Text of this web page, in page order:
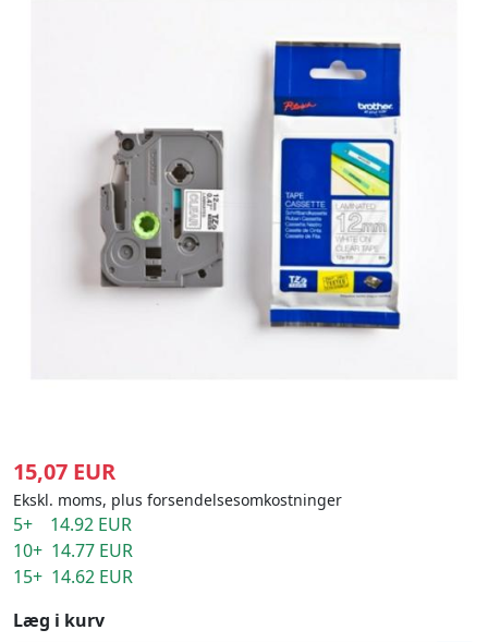
15,07 EUR
Ekskl. moms, plus forsendelsesomkostninger
5+ 14.92 EUR
10+ 14.77 EUR
15+ 14.62 EUR
Læg i kurv